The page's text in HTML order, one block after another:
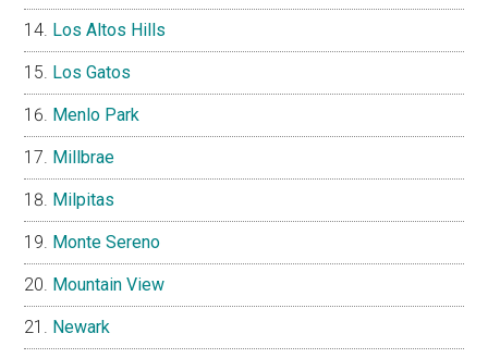
Los Altos Hills
Los Gatos
Menlo Park
Millbrae
Milpitas
Monte Sereno
Mountain View
Newark